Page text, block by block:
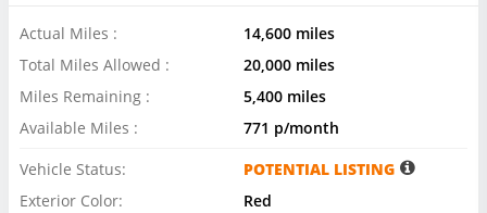
Actual Miles :
14,600 miles
Total Miles Allowed :
20,000 miles
Miles Remaining :
5,400 miles
Available Miles :
771 p/month
Vehicle Status:
POTENTIAL LISTING
Exterior Color:
Red